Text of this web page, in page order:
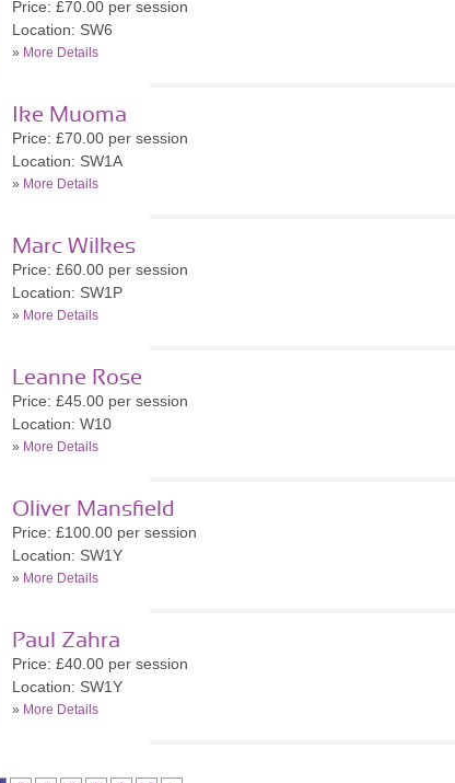
Price: £70.00 per session
Location: SW6
» More Details
Ike Muoma
Price: £70.00 per session
Location: SW1A
» More Details
Marc Wilkes
Price: £60.00 per session
Location: SW1P
» More Details
Leanne Rose
Price: £45.00 per session
Location: W10
» More Details
Oliver Mansfield
Price: £100.00 per session
Location: SW1Y
» More Details
Paul Zahra
Price: £40.00 per session
Location: SW1Y
» More Details